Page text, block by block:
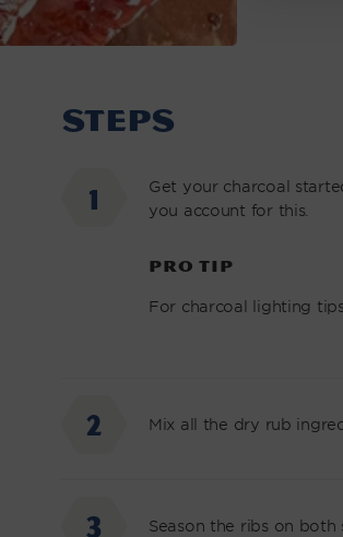
STEPS
Get your charcoal
you account for this.
PRO TIP
For charcoal lighting
Mix all the dry rub
Season the ribs on both